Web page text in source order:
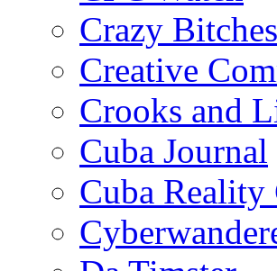
Crazy
Creative
Crooks and
Cuba Journal
Cuba Reality